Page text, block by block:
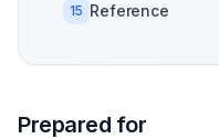
15 Reference
Prepared for